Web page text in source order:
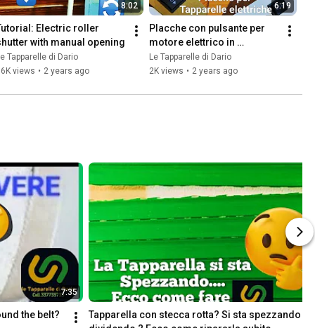
8:02
Electric roller
with manual opening
Tapparelle di Dario
views • 2 years ago
6:19
Placche con pulsante per
motore elettrico in
sostituzione della
macchinetta avvolgicinta
Le Tapparelle di Dario
2K views • 2 years ago
7:35
the belt?
Tapparella con stecca rotta? Si sta spezzando